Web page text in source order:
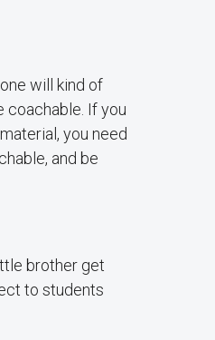
will kind of
coachable. If you
you need
and be
brother get
to students